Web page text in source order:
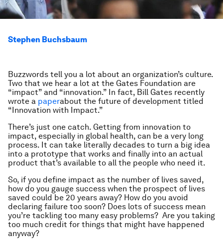
Stephen Buchsbaum
Buzzwords tell you a lot about an organization’s culture.
Two that we hear a lot at the Gates Foundation are
“impact” and “innovation.” In fact, Bill Gates recently
wrote a paperabout the future of development titled
“Innovation with Impact.”
There’s just one catch. Getting from innovation to
impact, especially in global health, can be a very long
process. It can take literally decades to turn a big idea
into a prototype that works and finally into an actual
product that’s available to all the people who need it.
So, if you define impact as the number of lives saved,
how do you gauge success when the prospect of lives
saved could be 20 years away? How do you avoid
declaring failure too soon? Does lots of success mean
you’re tackling too many easy problems? Are you taking
too much credit for things that might have happened
anyway?